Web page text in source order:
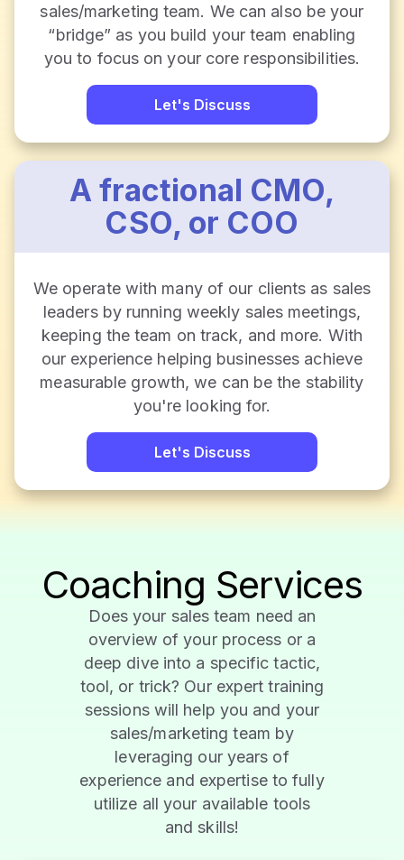
sales/marketing team. We can also be your
“bridge” as you build your team enabling
you to focus on your core responsibilities.
Let's Discuss
A fractional CMO,
CSO, or COO
We operate with many of our clients as sales
leaders by running weekly sales meetings,
keeping the team on track, and more. With
our experience helping businesses achieve
measurable growth, we can be the stability
you're looking for.
Let's Discuss
Coaching Services
Does your sales team need an
overview of your process or a
deep dive into a specific tactic,
tool, or trick? Our expert training
sessions will help you and your
sales/marketing team by
leveraging our years of
experience and expertise to fully
utilize all your available tools
and skills!